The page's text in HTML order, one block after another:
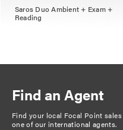
Saros Duo Ambient + Exam +
Reading
Find an Agent
Find your local Focal Point
one of our international agents.